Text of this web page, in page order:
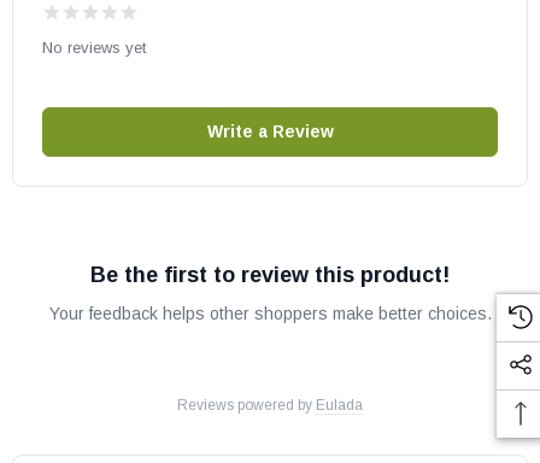
No reviews yet
Write a Review
Be the first to review this product!
Your feedback helps other shoppers make better choices.
Reviews powered by Eulada